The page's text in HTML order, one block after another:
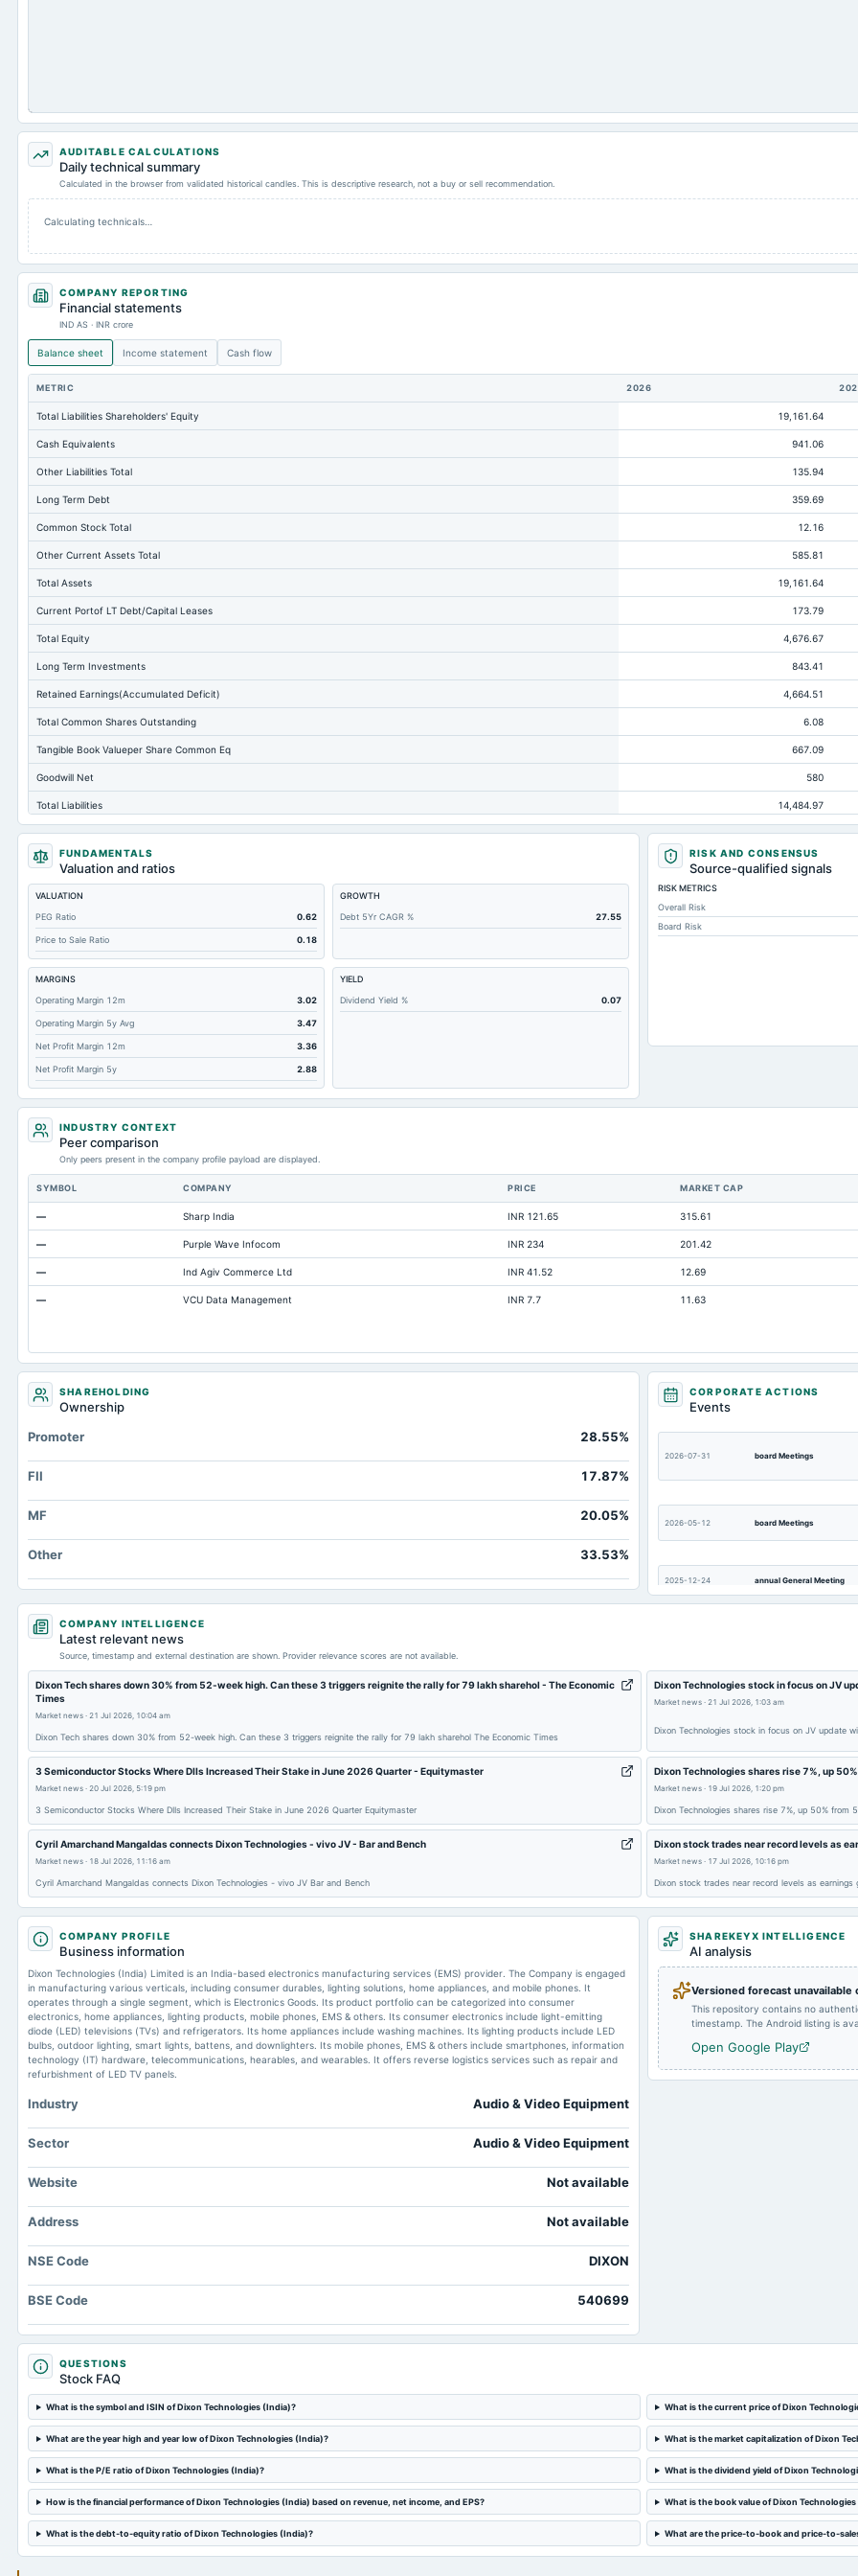
AUDITABLE CALCULATIONS
Daily technical summary
Calculated in the browser from validated historical candles. This is descriptive research, not a buy or sell recommendation.
Calculating technicals…
COMPANY REPORTING
Financial statements
IND AS · INR crore
Balance sheet Income statement Cash flow
METRIC 2026
Total Liabilities Shareholders' Equity 19,161.64
Cash Equivalents 941.06
Other Liabilities Total 135.94
Long Term Debt 359.69
Common Stock Total 12.16
Other Current Assets Total 585.81
Total Assets 19,161.64
Current Portof LT Debt/Capital Leases 173.79
Total Equity 4,676.67
Long Term Investments 843.41
Retained Earnings(Accumulated Deficit) 4,664.51
Total Common Shares Outstanding 6.08
Tangible Book Valueper Share Common Eq 667.09
Goodwill Net 580
Total Liabilities 14,484.97
Total Debt 994.22
Short Term Investments 1,543.33
Cashand Short Term Investments
Total Receivables Net 6,608.67
Deferred Income Tax
Accounts Receivable-Trade Net
Property/Plant/Equipment Total-Net
Minority Interest
Total Current Liabilities
Total Inventory
Accounts Payable 10,722.18
Other Currentliabilities Total
Total Long Term Debt
Intangibles Net
Other Long Term Assets Total
Total Current Assets
Capital Lease Obligations
Accumulated Depreciation Total
Other Equity Total Not available
Prepaid Expenses Not available
Additional Paid-In Capital
Cash
Property/Plant/Equipment Total-Gross
Notes Payable/Short Term Debt
Not available
FUNDAMENTALS
Valuation and ratios
VALUATION
PEG Ratio
0.62
Price to Sale Ratio 0.18
GROWTH
Debt 5Yr CAGR %
27.55
MARGINS
Operating Margin 12m
3.02
Operating Margin 5y Avg 3.47
Net Profit Margin 12m 3.36
Net Profit Margin 5y 2.88
YIELD
Dividend Yield %
0.07
RISK AND CONSENSUS
Source-qualified signals
RISK METRICS
Overall Risk
Board Risk
INDUSTRY CONTEXT
Peer comparison
Only peers present in the company profile payload are displayed.
SYMBOL COMPANY PRICE MARKET CAP
— Sharp India INR 121.65 315.61
— Purple Wave Infocom INR 234 201.42
— Ind Agiv Commerce Ltd INR 41.52 12.69
— VCU Data Management INR 7.7 11.63
SHAREHOLDING
Ownership
Promoter
28.55%
FII 17.87%
MF 20.05%
Other 33.53%
CORPORATE ACTIONS
Events
2026-07-31 board Meetings
2026-05-12 board Meetings
2025-12-24 annual General Meeting
2025-07-22 board Meetings
2025-01-07 annual General Meeting
2024-09-25 annual General Meeting
2024-07-30
2024-01-31 board Meetings
COMPANY INTELLIGENCE
Latest relevant news
Source, timestamp and external destination are shown. Provider relevance scores are not available.
Dixon Tech shares down 30% from 52-week high. Can these 3 triggers reignite the rally for 79 lakh sharehol - The Economic
Times
Market news · 21 Jul 2026, 10:04 am
Dixon Tech shares down 30% from 52-week high. Can these 3 triggers reignite the rally for 79 lakh sharehol The Economic Times
Dixon Technologies stock in focus on JV
Market news· 21 Jul 2026, 1:03 am
Dixon Technologies stock in focus on JV update
3 Semiconductor Stocks Where DIIs Increased Their Stake in June 2026 Quarter - Equitymaster
Market news · 20 Jul 2026, 5:19 pm
3 Semiconductor Stocks Where DIIs Increased Their Stake in June 2026 Quarter Equitymaster
Dixon Technologies shares rise 7%, up
Market news· 19 Jul 2026, 1:20 pm
Dixon Technologies shares rise 7%, up 50% from
Cyril Amarchand Mangaldas connects Dixon Technologies - vivo JV - Bar and Bench
Market news · 18 Jul 2026, 11:16 am
Cyril Amarchand Mangaldas connects Dixon Technologies - vivo JV Bar and Bench
Dixon stock trades near record levels as
Market news· 17 Jul 2026, 10:16 pm
Dixon stock trades near record levels as
COMPANY PROFILE
Business information
Dixon Technologies (India) Limited is an India-based electronics manufacturing services (EMS) provider. The Company is engaged
in manufacturing various verticals, including consumer durables, lighting solutions, home appliances, and mobile phones. It
operates through a single segment, which is Electronics Goods. Its product portfolio can be categorized into consumer
electronics, home appliances, lighting products, mobile phones, EMS & others. Its consumer electronics include light-emitting
diode (LED) televisions (TVs) and refrigerators. Its home appliances include washing machines. Its lighting products include LED
bulbs, outdoor lighting, smart lights, battens, and downlighters. Its mobile phones, EMS & others include smartphones, information
technology (IT) hardware, telecommunications, hearables, and wearables. It offers reverse logistics services such as repair and
refurbishment of LED TV panels.
Industry Audio & Video Equipment
Sector Audio & Video Equipment
Website Not available
Address Not available
NSE Code DIXON
BSE Code 540699
SHAREKEYX INTELLIGENCE
AI analysis
Versioned forecast unavailable
This repository contains no
timestamp. The Android listing is
Open Google Play
QUESTIONS
Stock FAQ
What is the symbol and ISIN of Dixon Technologies (India)? What is the current price of Dixon
What are the year high and year low of Dixon Technologies (India)? What is the market capitalization of Dixon
What is the P/E ratio of Dixon Technologies (India)? What is the dividend yield of Dixon
How is the financial performance of Dixon Technologies (India) based on revenue, net income, and EPS? What is the book value of Dixon
What is the debt-to-equity ratio of Dixon Technologies (India)? What are the price-to-book and price-to-